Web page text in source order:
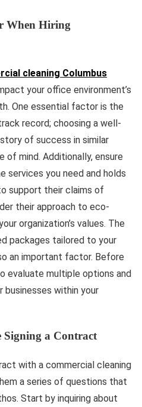
When Hiring
cleaning Columbus
your office environment’s
One essential factor is the
record; choosing a well-
of success in similar
of mind. Additionally, ensure
you need and holds
support their claims of
their approach to eco-
organization’s values. The
packages tailored to your
an important factor. Before
evaluate multiple options and
within your
Signing a Contract
with a commercial cleaning
a series of questions that
Start by inquiring about